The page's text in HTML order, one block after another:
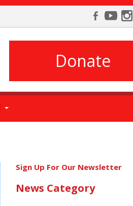
Donate
Get
latest
Sign Up For Our Newsletter
News Category